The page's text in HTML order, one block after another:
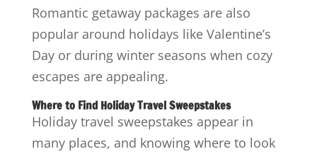
Romantic getaway packages are also
popular around holidays like Valentine’s
Day or during winter seasons when cozy
escapes are appealing.
Where to Find Holiday Travel Sweepstakes
Holiday travel sweepstakes appear in
many places, and knowing where to look